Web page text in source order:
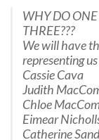
WHY DO
THREE???
We will have
representing
Cassie Cava
Judith
Chloe
Eimear
Catherine